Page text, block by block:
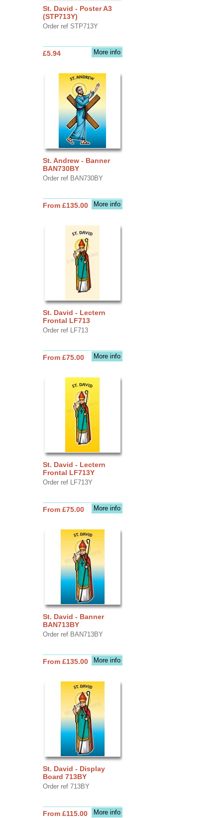
St. David - Poster A3
(STP713Y)
Order ref STP713Y
More info
£5.94
St. Andrew - Banner
BAN730BY
Order ref BAN730BY
More info
From £135.00
St. David - Lectern
Frontal LF713
Order ref LF713
More info
From £75.00
St. David - Lectern
Frontal LF713Y
Order ref LF713Y
More info
From £75.00
St. David - Banner
BAN713BY
Order ref BAN713BY
More info
From £135.00
St. David - Display
Board 713BY
Order ref 713BY
More info
From £115.00